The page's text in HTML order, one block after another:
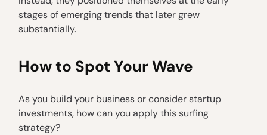
stages of emerging trends that later grew
substantially.
How to Spot Your Wave
As you build your business or consider startup
investments, how can you apply this surfing
strategy?